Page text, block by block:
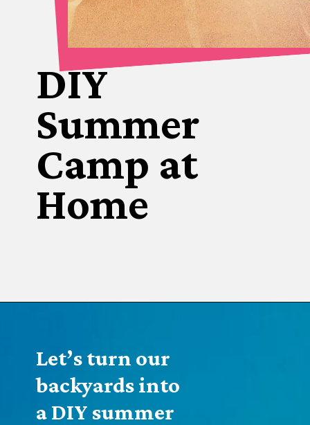
DIY
Summer
Camp at
Home
Let’s turn our
backyards into
a DIY summer